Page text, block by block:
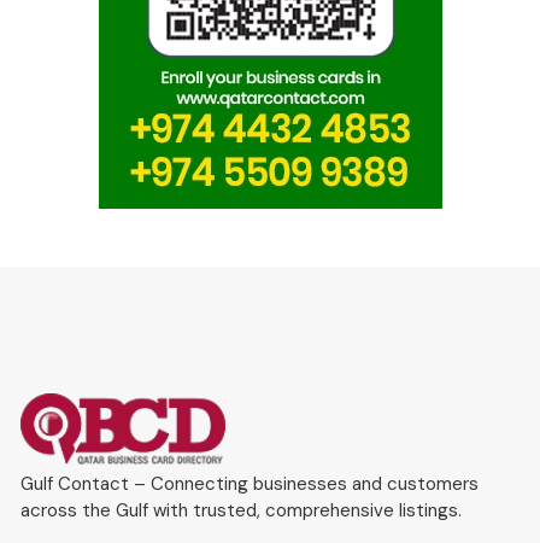
Gulf Contact – Connecting businesses and customers
across the Gulf with trusted, comprehensive listings.